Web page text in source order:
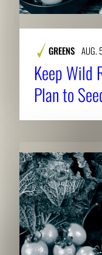
GREENS AUG.
Keep Wild
Plan to